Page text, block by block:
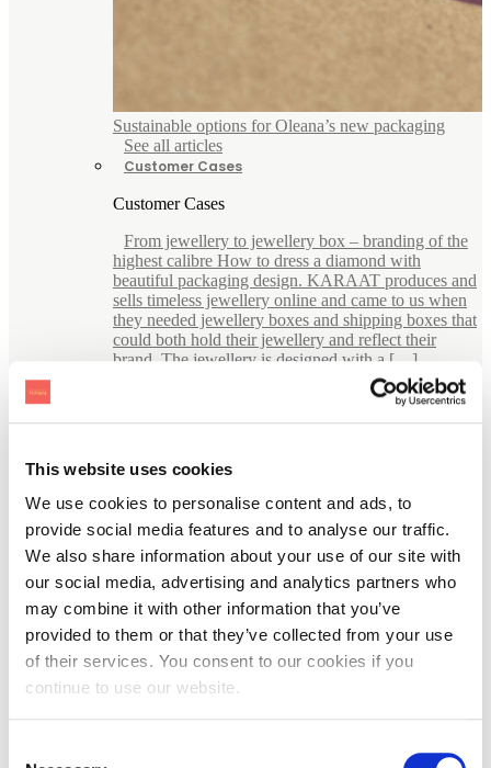
This website uses cookies
We use cookies to personalise content and ads, to
provide social media features and to analyse our traffic.
We also share information about your use of our site with
our social media, advertising and analytics partners who
may combine it with other information that you’ve
provided to them or that they’ve collected from your use
of their services. You consent to our cookies if you
continue to use our website.
Sustainable options for Oleana’s new packaging
See all articles
Customer Cases
Customer Cases
From jewellery to jewellery box – branding of the
highest calibre How to dress a diamond with
beautiful packaging design. KARAAT produces and
sells timeless jewellery online and came to us when
they needed jewellery boxes and shipping boxes that
could both hold their jewellery and reflect their
brand. The jewellery is designed with a […]